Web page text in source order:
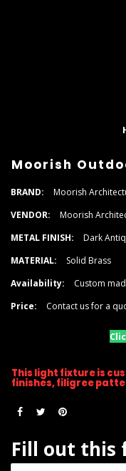
Moorish
BRAND:
Moorish
VENDOR:
Moorish
METAL FINISH:
Dark
MATERIAL:
Solid Brass
Availability:
Custom
Price:
Contact us for a
This light fixture is
finishes, filigree
Fill out this